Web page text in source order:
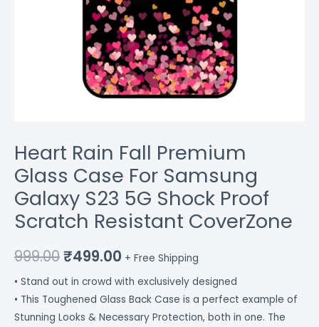
Heart Rain Fall Premium
Glass Case For Samsung
Galaxy S23 5G Shock Proof
Scratch Resistant CoverZone
999.00₹499.00 + Free Shipping
• Stand out in crowd with exclusively designed
• This Toughened Glass Back Case is a perfect example of
Stunning Looks & Necessary Protection, both in one. The